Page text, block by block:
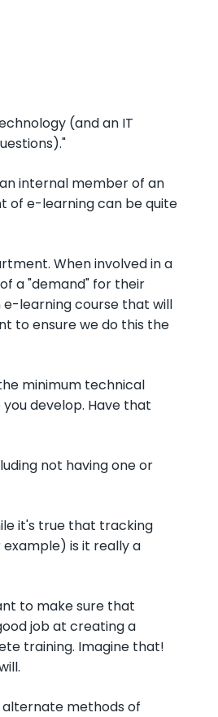
(and an IT
internal member of an
of e-learning can be quite
When involved in a
a "demand" for their
e-learning course that will
to ensure we do this the
minimum technical
develop. Have that
not having one or
it's true that tracking
is it really a
to make sure that
job at creating a
training. Imagine that!
alternate methods of